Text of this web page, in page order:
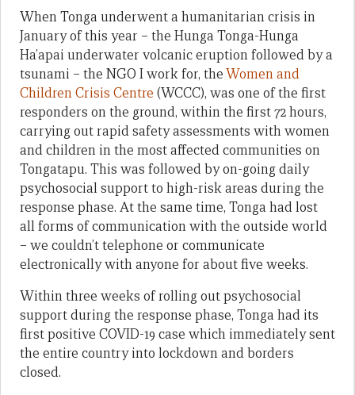
When Tonga underwent a humanitarian crisis in
January of this year – the Hunga Tonga-Hunga
Ha’apai underwater volcanic eruption followed by a
tsunami – the NGO I work for, theWomen and
Children Crisis Centre (WCCC), was one of the first
responders on the ground, within the first 72 hours,
carrying out rapid safety assessments with women
and children in the most affected communities on
Tongatapu. This was followed by on-going daily
psychosocial support to high-risk areas during the
response phase. At the same time, Tonga had lost
all forms of communication with the outside world
– we couldn’t telephone or communicate
electronically with anyone for about five weeks.
Within three weeks of rolling out psychosocial
support during the response phase, Tonga had its
first positive COVID-19 case which immediately sent
the entire country into lockdown and borders
closed.